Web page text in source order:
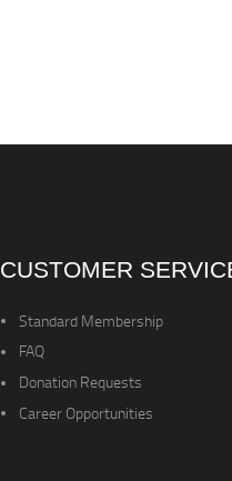
CUSTOMER
Standard Membership
FAQ
Donation Requests
Career Opportunities